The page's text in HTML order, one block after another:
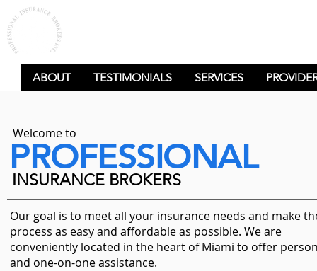
ABOUT TESTIMONIALS SERVICES
Welcome to
PROFESSIONAL
INSURANCE BROKERS
Our goal is to meet all your insurance needs and make
process as easy and affordable as possible. We are
conveniently located in the heart of Miami to offer
and one-on-one assistance.